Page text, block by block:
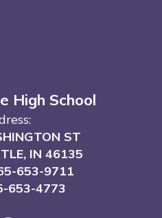
High School
ST
IN 46135
653-9711
653-4773